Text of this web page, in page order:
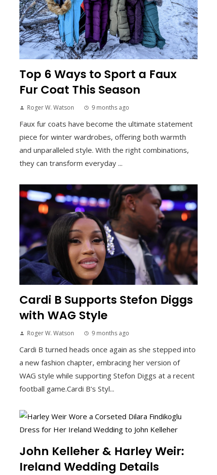
Top 6 Ways to Sport a Faux
Fur Coat This Season
Roger W. Watson 9 months ago
Faux fur coats have become the ultimate statement
piece for winter wardrobes, offering both warmth
and unparalleled style. With the right combinations,
they can transform everyday ...
Cardi B Supports Stefon Diggs
with WAG Style
Roger W. Watson 9 months ago
Cardi B turned heads once again as she stepped into
a new fashion chapter, embracing her version of
WAG style while supporting Stefon Diggs at a recent
football game.Cardi B's Styl...
John Kelleher & Harley Weir:
Ireland Wedding Details